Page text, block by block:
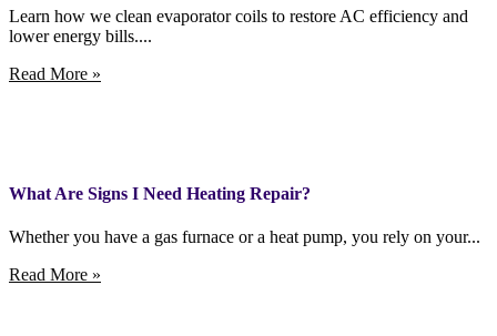
Learn how we clean evaporator coils to restore AC efficiency and
lower energy bills....
Read More »
What Are Signs I Need Heating Repair?
Whether you have a gas furnace or a heat pump, you rely on your...
Read More »